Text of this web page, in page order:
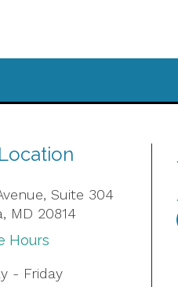
Suite 304
MD 20814
Hours
- Friday